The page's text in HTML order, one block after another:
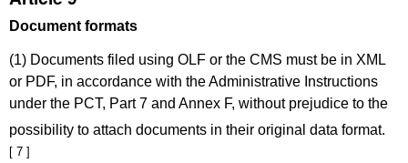
Document formats
(1) Documents filed using OLF or the CMS must be in XML
or PDF, in accordance with the Administrative Instructions
under the PCT, Part 7 and Annex F, without prejudice to the
possibility to attach documents in their original data format.
[ 7 ]